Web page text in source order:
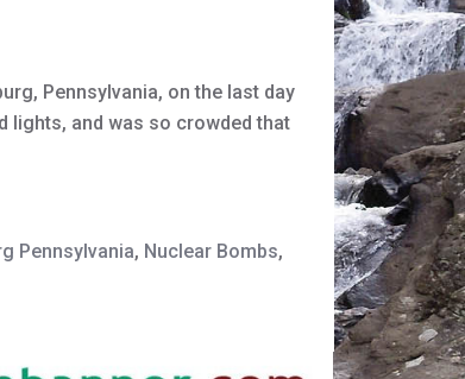
Pennsylvania, on the last day
lights, and was so crowded that
Pennsylvania, Nuclear Bombs,